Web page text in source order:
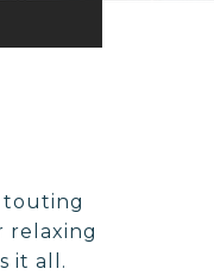
touting
relaxing
it all.